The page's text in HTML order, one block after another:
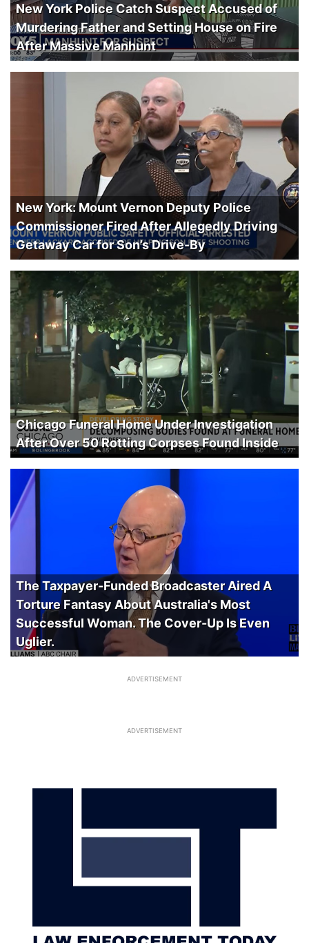
New York Police Catch Suspect Accused of
Murdering Father and Setting House on Fire
After Massive Manhunt
New York: Mount Vernon Deputy Police
Commissioner Fired After Allegedly Driving
Getaway Car for Son’s Drive-By
Chicago Funeral Home Under Investigation
After Over 50 Rotting Corpses Found Inside
The Taxpayer-Funded Broadcaster Aired A
Torture Fantasy About Australia's Most
Successful Woman. The Cover-Up Is Even
Uglier.
ADVERTISEMENT
ADVERTISEMENT